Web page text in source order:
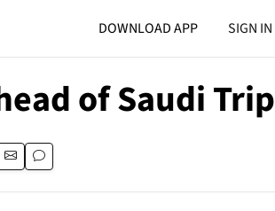
DOWNLOAD APP SIGN IN
of Saudi Trip